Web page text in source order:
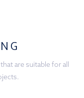
are suitable for all